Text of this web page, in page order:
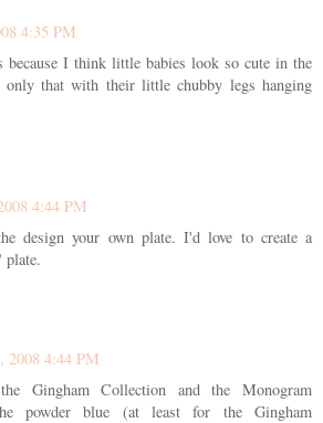
4:35 PM
because I think little babies look so cute in the
only that with their little chubby legs hanging
4:44 PM
design your own plate. I'd love to create a
2008 4:44 PM
Gingham Collection and the Monogram
powder blue (at least for the Gingham